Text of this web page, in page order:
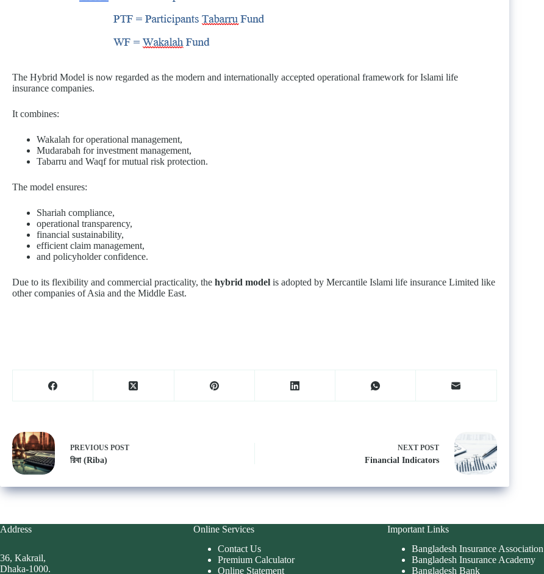
The Hybrid Model is now regarded as the modern and internationally accepted operational framework for Islami life
insurance companies.
It combines:
Wakalah for operational management,
Mudarabah for investment management,
Tabarru and Waqf for mutual risk protection.
The model ensures:
Shariah compliance,
operational transparency,
financial sustainability,
efficient claim management,
and policyholder confidence.
Due to its flexibility and commercial practicality, the hybrid model is adopted by Mercantile Islami life insurance Limited like
other companies of Asia and the Middle East.
PREVIOUS POST
রিবা (Riba)
NEXT POST
Financial Indicators
Address
36, Kakrail,
Dhaka-1000.
Online Services
Contact Us
Premium Calculator
Online Statement
Important Links
Bangladesh Insurance Association
Bangladesh Insurance Academy
Bangladesh Bank